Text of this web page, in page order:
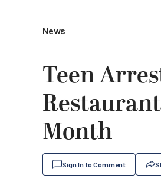
News
Teen
Month
Sign In to Comment